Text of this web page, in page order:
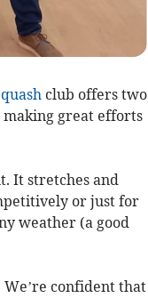
club offers two
great efforts
It stretches and
or just for
weather (a good
confident that